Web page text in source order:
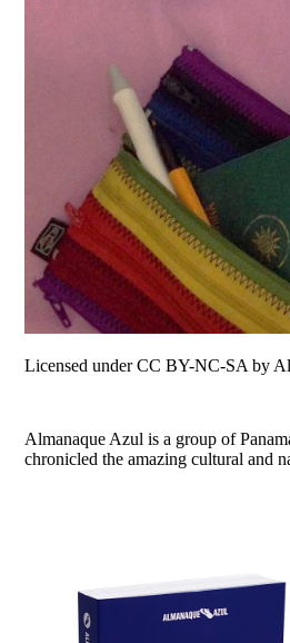
Licensed under CC BY-NC-SA by
Almanaque Azul is a group of
chronicled the amazing cultural and